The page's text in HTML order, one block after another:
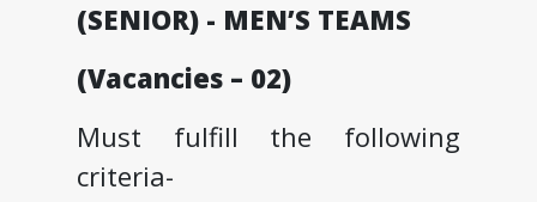
(SENIOR) - MEN’S TEAMS
(Vacancies – 02)
Must fulfill the following
criteria-